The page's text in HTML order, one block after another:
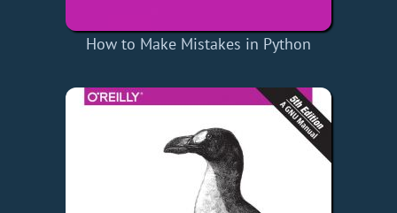
How to Make Mistakes in Python